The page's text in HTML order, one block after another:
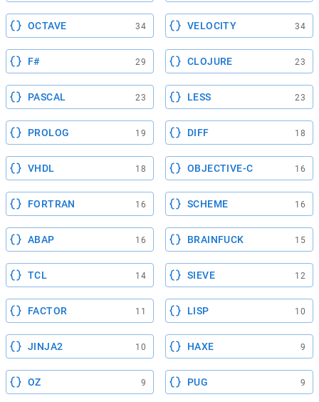
OCTAVE 34 VELOCITY 34
F# 29 CLOJURE 23
PASCAL 23 LESS 23
PROLOG 19 DIFF 18
VHDL 18 OBJECTIVE-C 16
FORTRAN 16 SCHEME 16
ABAP 16 BRAINFUCK 15
TCL 14 SIEVE 12
FACTOR 11 LISP 10
JINJA2 10 HAXE 9
OZ 9 PUG 9